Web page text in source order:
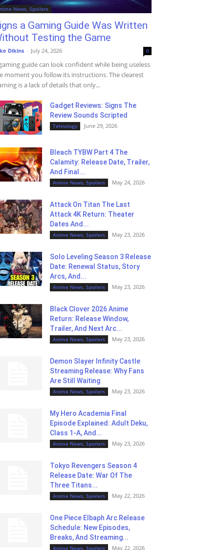
News, Spoilers
a Gaming Guide Was Written
Testing the Game
Dikins - July 24, 2026 0
guide can look confident while being useless
moment you follow its instructions. The clearest
is a lack of details that only...
Gadget Reviews: Signs The
Review Sounds Scripted
Tehnology June 29, 2026
Bleach TYBW Part 4 The
Calamity: Release Date, Trailer,
And Final...
Anime News, Spoilers May 24, 2026
Attack On Titan The Last
Attack 4K Return: Theater
Dates And...
Anime News, Spoilers May 23, 2026
Solo Leveling Season 3 Release
Date: Renewal Status, Story
Arcs, And...
Anime News, Spoilers May 23, 2026
Black Clover 2026 Anime
Return: Release Window,
Trailer, And Next Arc...
Anime News, Spoilers May 23, 2026
Demon Slayer Infinity Castle
Streaming Release: Why Fans
Are Still Waiting
Anime News, Spoilers May 23, 2026
My Hero Academia Final
Episode Explained: Adult Deku,
Class 1-A, And...
Anime News, Spoilers May 23, 2026
Tokyo Revengers Season 4
Release Date: War Of The
Three Titans...
Anime News, Spoilers May 22, 2026
One Piece Elbaph Arc Release
Schedule: New Episodes,
Breaks, And Streaming...
Anime News, Spoilers May 22, 2026